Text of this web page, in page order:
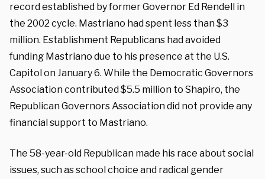
record established by former Governor Ed Rendell in
the 2002 cycle. Mastriano had spent less than $3
million. Establishment Republicans had avoided
funding Mastriano due to his presence at the U.S.
Capitol on January 6. While the Democratic Governors
Association contributed $5.5 million to Shapiro, the
Republican Governors Association did not provide any
financial support to Mastriano.
The 58-year-old Republican made his race about social
issues, such as school choice and radical gender